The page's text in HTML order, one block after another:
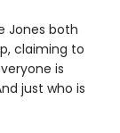
Jones both
claiming to
is
just who is